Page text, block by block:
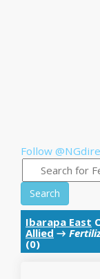
Follow
Search
Ibarapa East
Allied →
(0)